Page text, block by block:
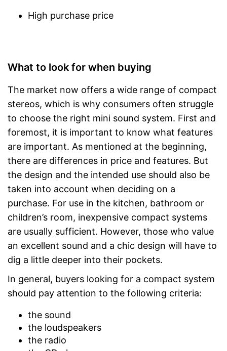
High purchase price
What to look for when buying
The market now offers a wide range of compact
stereos, which is why consumers often struggle
to choose the right mini sound system. First and
foremost, it is important to know what features
are important. As mentioned at the beginning,
there are differences in price and features. But
the design and the intended use should also be
taken into account when deciding on a
purchase. For use in the kitchen, bathroom or
children’s room, inexpensive compact systems
are usually sufficient. However, those who value
an excellent sound and a chic design will have to
dig a little deeper into their pockets.
In general, buyers looking for a compact system
should pay attention to the following criteria:
the sound
the loudspeakers
the radio